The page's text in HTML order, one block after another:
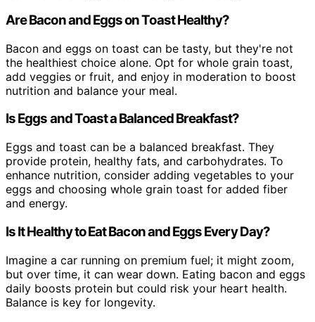
Are Bacon and Eggs on Toast Healthy?
Bacon and eggs on toast can be tasty, but they're not
the healthiest choice alone. Opt for whole grain toast,
add veggies or fruit, and enjoy in moderation to boost
nutrition and balance your meal.
Is Eggs and Toast a Balanced Breakfast?
Eggs and toast can be a balanced breakfast. They
provide protein, healthy fats, and carbohydrates. To
enhance nutrition, consider adding vegetables to your
eggs and choosing whole grain toast for added fiber
and energy.
Is It Healthy to Eat Bacon and Eggs Every Day?
Imagine a car running on premium fuel; it might zoom,
but over time, it can wear down. Eating bacon and eggs
daily boosts protein but could risk your heart health.
Balance is key for longevity.